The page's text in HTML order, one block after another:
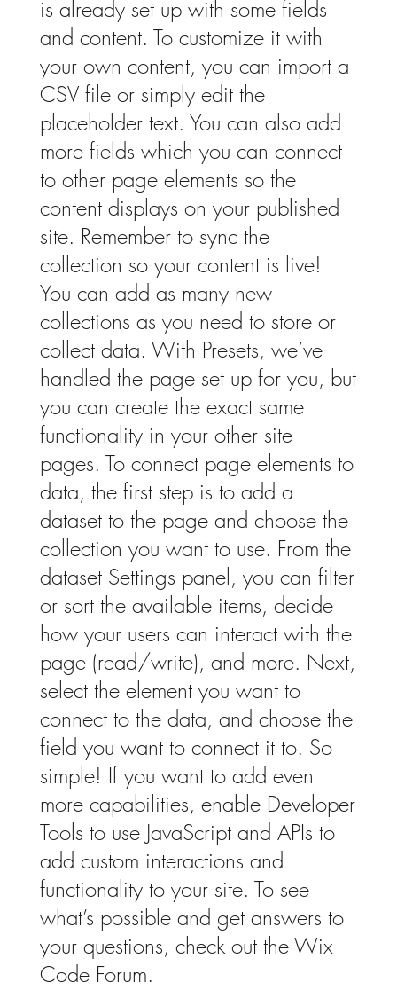
is already set up with some fields
and content. To customize it with
your own content, you can import a
CSV file or simply edit the
placeholder text. You can also add
more fields which you can connect
to other page elements so the
content displays on your published
site. Remember to sync the
collection so your content is live!
You can add as many new
collections as you need to store or
collect data. With Presets, we’ve
handled the page set up for you, but
you can create the exact same
functionality in your other site
pages. To connect page elements to
data, the first step is to add a
dataset to the page and choose the
collection you want to use. From the
dataset Settings panel, you can filter
or sort the available items, decide
how your users can interact with the
page (read/write), and more. Next,
select the element you want to
connect to the data, and choose the
field you want to connect it to. So
simple! If you want to add even
more capabilities, enable Developer
Tools to use JavaScript and APIs to
add custom interactions and
functionality to your site. To see
what’s possible and get answers to
your questions, check out the Wix
Code Forum.